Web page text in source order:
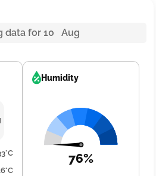
data for 10 Aug
Humidity
76%